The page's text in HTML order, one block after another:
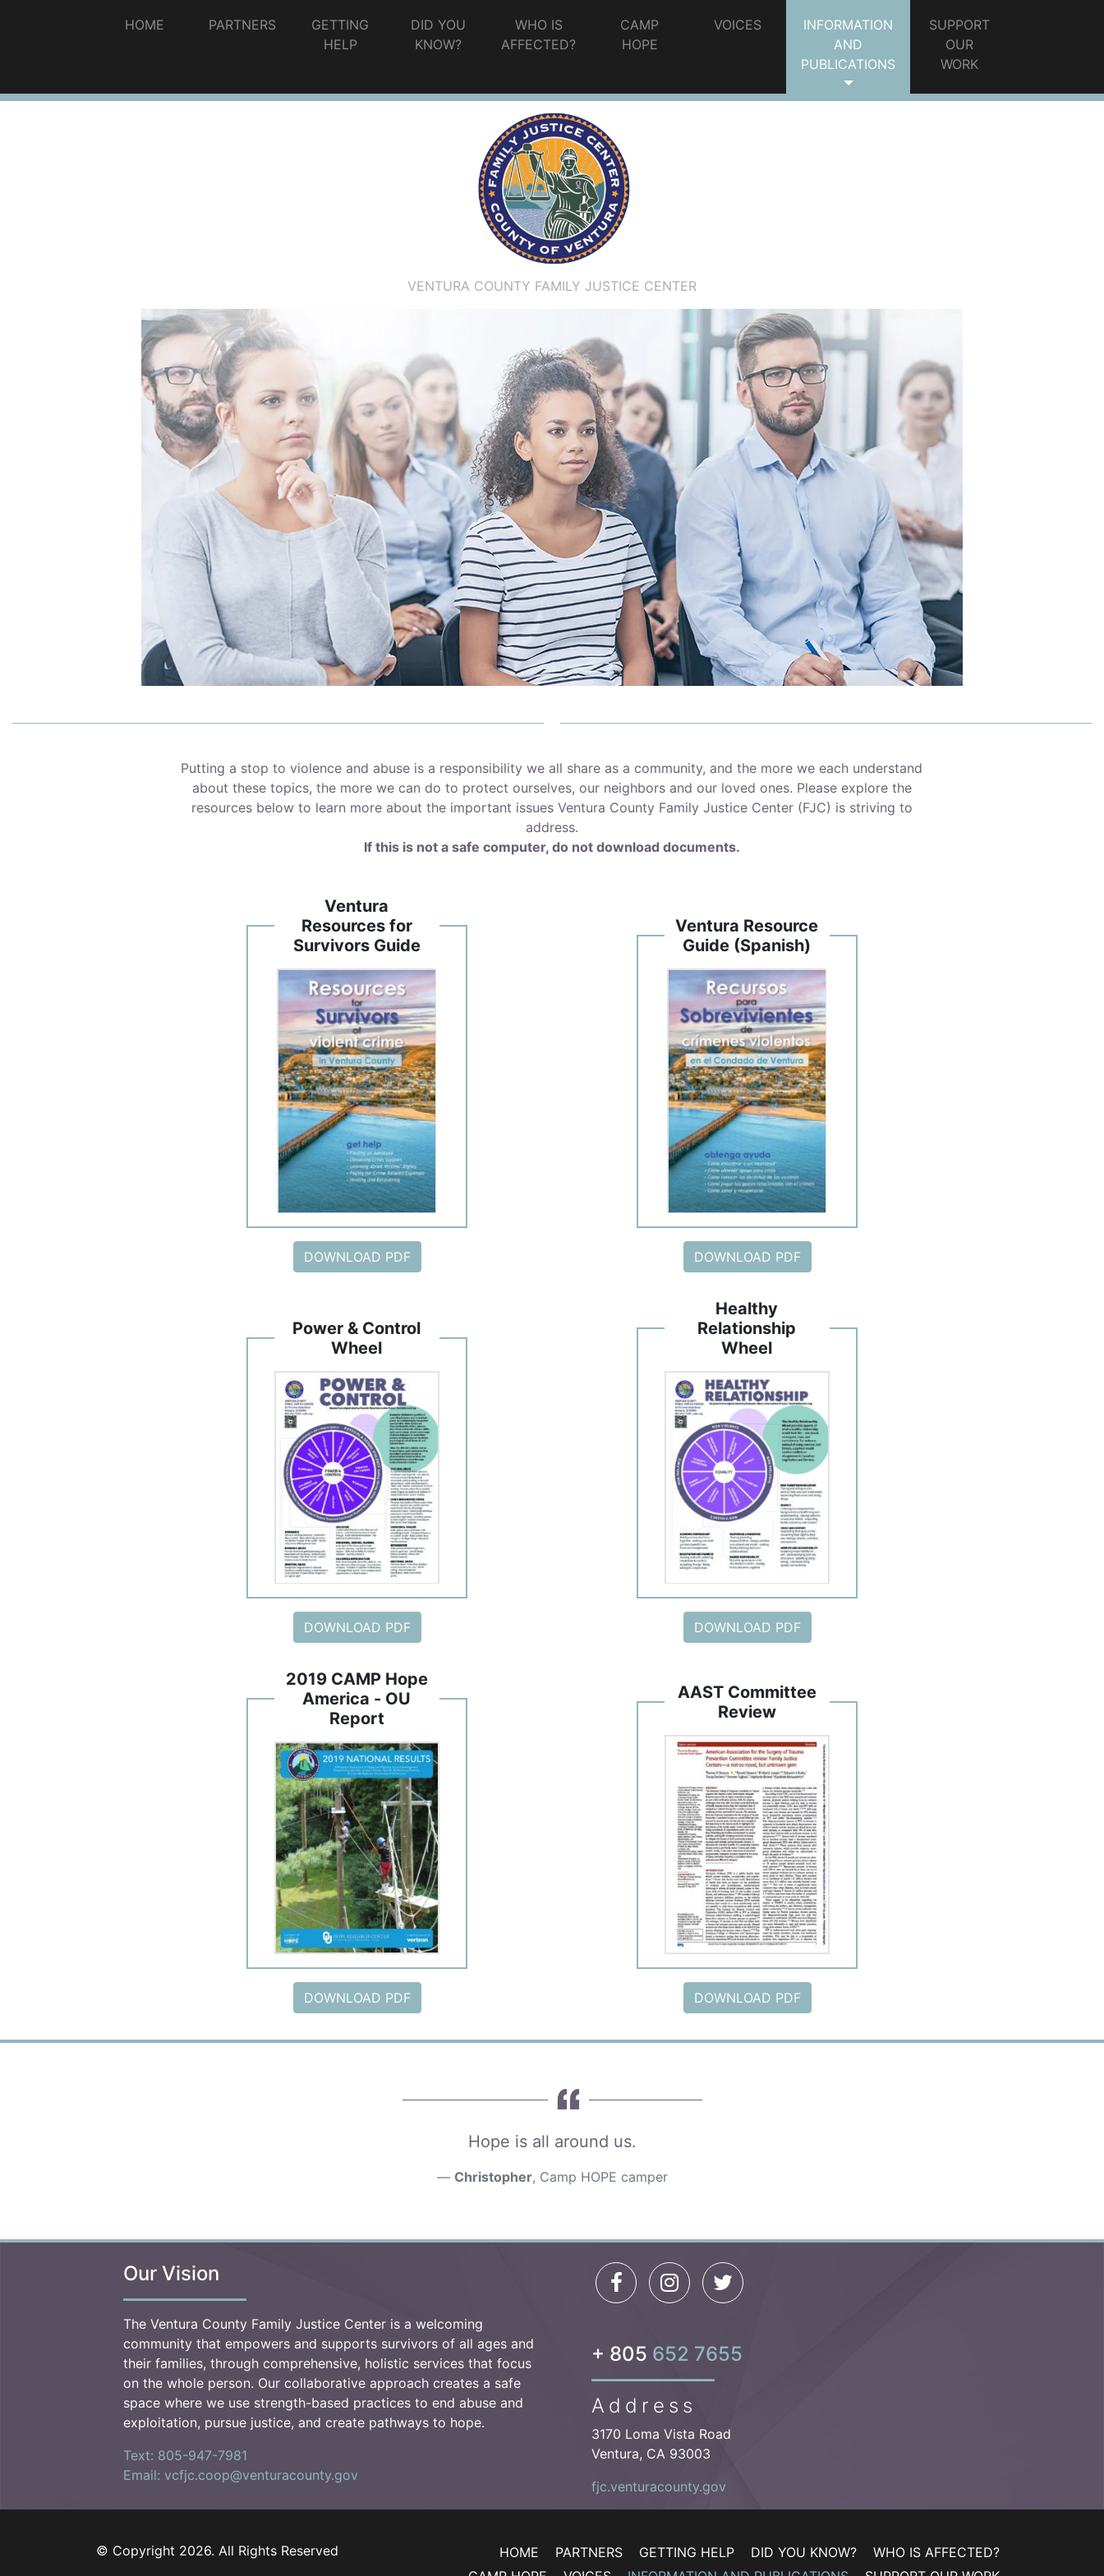
HOME PARTNERS
GETTING
HELP
DID YOU
KNOW?
WHO IS
AFFECTED?
CAMP
HOPE
VOICES
INFORMATION
AND
PUBLICATIONS
SUPPORT
OUR
WORK
VENTURA COUNTY FAMILY JUSTICE CENTER
Information and Publications
Putting a stop to violence and abuse is a responsibility we all share as a community, and the more we each understand
about these topics, the more we can do to protect ourselves, our neighbors and our loved ones. Please explore the
resources below to learn more about the important issues Ventura County Family Justice Center (FJC) is striving to
address.
If this is not a safe computer, do not download documents.
Ventura
Resources for
Survivors Guide
DOWNLOAD PDF
Ventura Resource
Guide (Spanish)
DOWNLOAD PDF
Power & Control
Wheel
DOWNLOAD PDF
Healthy
Relationship
Wheel
DOWNLOAD PDF
2019 CAMP Hope
America - OU
Report
DOWNLOAD PDF
AAST Committee
Review
DOWNLOAD PDF
Hope is all around us.
Christopher, Camp HOPE camper
Our Vision
The Ventura County Family Justice Center is a welcoming
community that empowers and supports survivors of all ages and
their families, through comprehensive, holistic services that focus
on the whole person. Our collaborative approach creates a safe
space where we use strength-based practices to end abuse and
exploitation, pursue justice, and create pathways to hope.
Text: 805-947-7981
Email: vcfjc.coop@venturacounty.gov
+ 805 652 7655
Address
3170 Loma Vista Road
Ventura, CA 93003
fjc.venturacounty.gov
© Copyright 2026. All Rights Reserved HOME PARTNERS GETTING HELP DID YOU KNOW?
WHO IS AFFECTED?